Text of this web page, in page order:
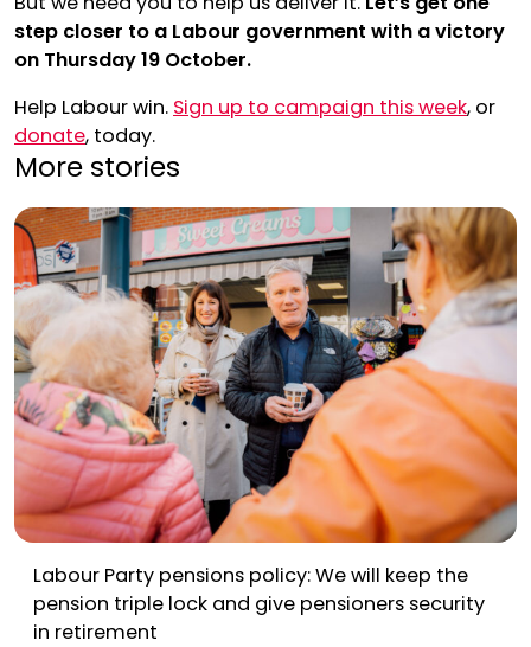
step closer to a Labour government with a victory
on Thursday 19 October.
Help Labour win. Sign up to campaign this week, or
donate, today.
More stories
Labour Party pensions policy: We will keep the
pension triple lock and give pensioners security
in retirement